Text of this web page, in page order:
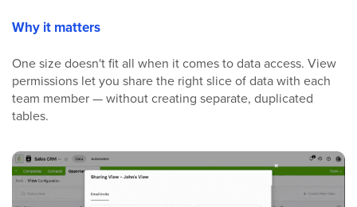
Why it matters
One size doesn't fit all when it comes to data access. View
permissions let you share the right slice of data with each
team member — without creating separate, duplicated
tables.